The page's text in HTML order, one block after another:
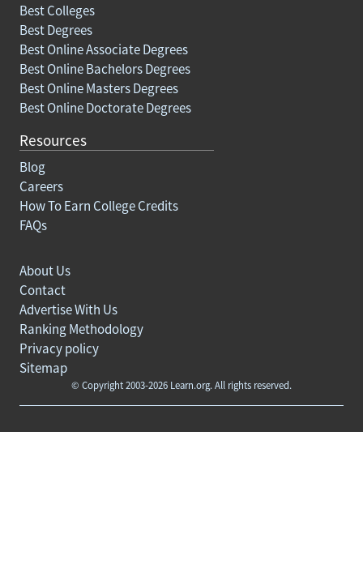
Best Colleges
Best Degrees
Best Online Associate Degrees
Best Online Bachelors Degrees
Best Online Masters Degrees
Best Online Doctorate Degrees
Resources
Blog
Careers
How To Earn College Credits
FAQs
© Copyright 2003-2026 Learn.org. All rights reserved.
About Us
Contact
Advertise With Us
Ranking Methodology
Privacy policy
Sitemap